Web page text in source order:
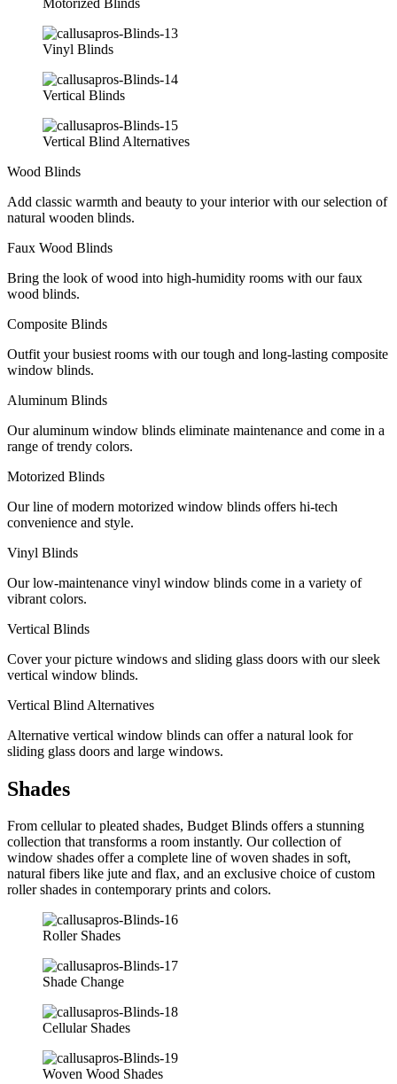
Vinyl Blinds
Vertical Blinds
Vertical Blind Alternatives
Wood Blinds
Add classic warmth and beauty to your interior with our selection of
natural wooden blinds.
Faux Wood Blinds
Bring the look of wood into high-humidity rooms with our faux
wood blinds.
Composite Blinds
Outfit your busiest rooms with our tough and long-lasting composite
window blinds.
Aluminum Blinds
Our aluminum window blinds eliminate maintenance and come in a
range of trendy colors.
Motorized Blinds
Our line of modern motorized window blinds offers hi-tech
convenience and style.
Vinyl Blinds
Our low-maintenance vinyl window blinds come in a variety of
vibrant colors.
Vertical Blinds
Cover your picture windows and sliding glass doors with our sleek
vertical window blinds.
Vertical Blind Alternatives
Alternative vertical window blinds can offer a natural look for
sliding glass doors and large windows.
Shades
From cellular to pleated shades, Budget Blinds offers a stunning
collection that transforms a room instantly. Our collection of
window shades offer a complete line of woven shades in soft,
natural fibers like jute and flax, and an exclusive choice of custom
roller shades in contemporary prints and colors.
Roller Shades
Shade Change
Cellular Shades
Woven Wood Shades